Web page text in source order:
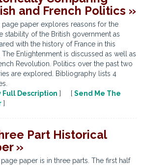
and French Politics »
page paper explores reasons for the
stability of the British government as
with the history of France in this
The Enlightenment is discussed as well as
Revolution. Politics over the past two
are explored. Bibliography lists 4
Full Description ] [ Send Me The
]
Part Historical
»
paper is in three parts. The first half